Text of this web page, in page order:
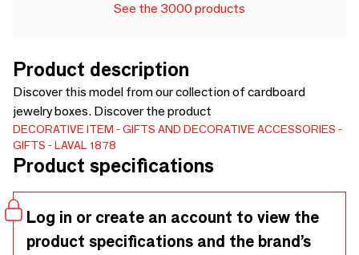
See the 3000 products
Product description
Discover this model from our collection of cardboard
jewelry boxes. Discover the product
DECORATIVE ITEM
GIFTS AND DECORATIVE ACCESSORIES
GIFTS
LAVAL 1878
Product specifications
Log in or create an account to view the
product specifications and the brand’s